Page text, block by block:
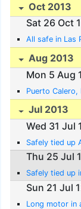
Oct 2013
Sat 26 Oct
All safe in Las
Aug 2013
Mon 5 Aug
Puerto
Jul 2013
Wed 31 Jul
Safely tied up
Thu 25 Jul
Safely tied up
Sun 21 Jul
Long motor in